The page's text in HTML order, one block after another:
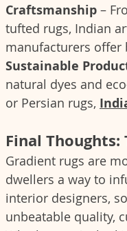
Craftsmanship –
tufted rugs, Indian
manufacturers offer
Sustainable
natural dyes and
or Persian rugs,
Final
Gradient rugs are
dwellers a way to
interior designers,
unbeatable quality,